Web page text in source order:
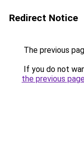
Redirect Notice
The previous
If you do not
the previous